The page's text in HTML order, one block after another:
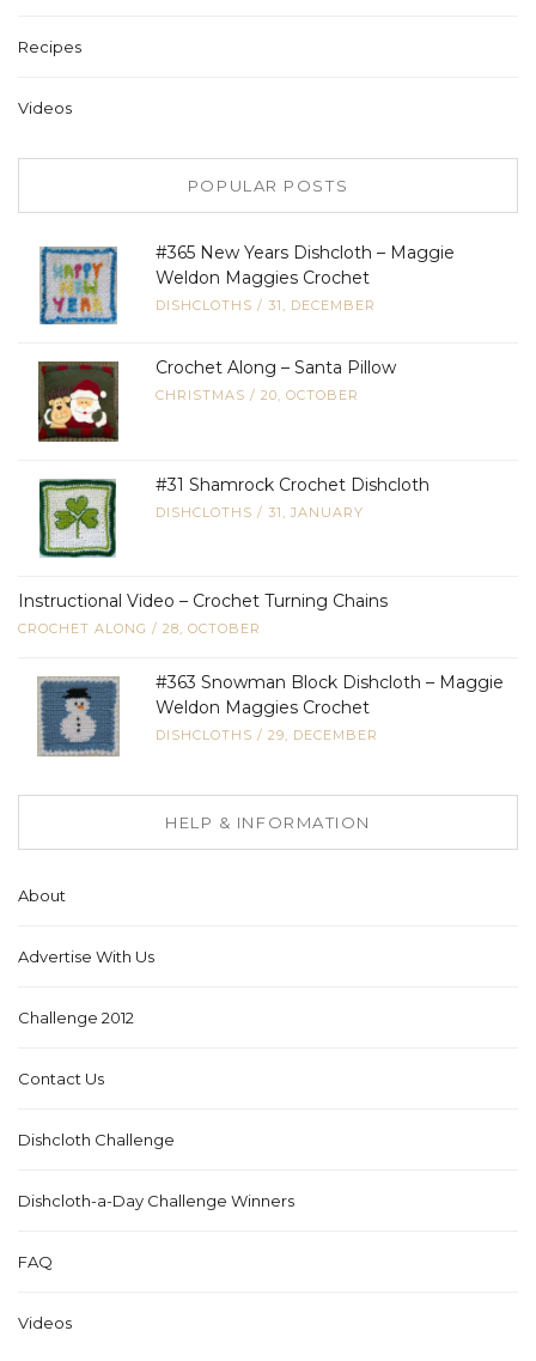
Recipes
Videos
POPULAR POSTS
#365 New Years Dishcloth – Maggie
Weldon Maggies Crochet
DISHCLOTHS / 31, DECEMBER
Crochet Along – Santa Pillow
CHRISTMAS / 20, OCTOBER
#31 Shamrock Crochet Dishcloth
DISHCLOTHS / 31, JANUARY
Instructional Video – Crochet Turning Chains
CROCHET ALONG / 28, OCTOBER
#363 Snowman Block Dishcloth – Maggie
Weldon Maggies Crochet
DISHCLOTHS / 29, DECEMBER
HELP & INFORMATION
About
Advertise With Us
Challenge 2012
Contact Us
Dishcloth Challenge
Dishcloth-a-Day Challenge Winners
FAQ
Videos